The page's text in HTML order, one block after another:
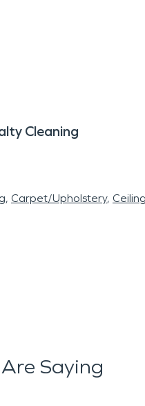
Cleaning
Carpet/Upholstery
Saying